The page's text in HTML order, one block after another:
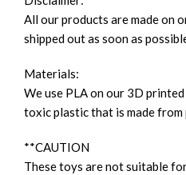
All our products are made on
shipped out as soon as
Materials:
We use PLA on our 3D
toxic plastic that is made
**CAUTION
These toys are not suitable